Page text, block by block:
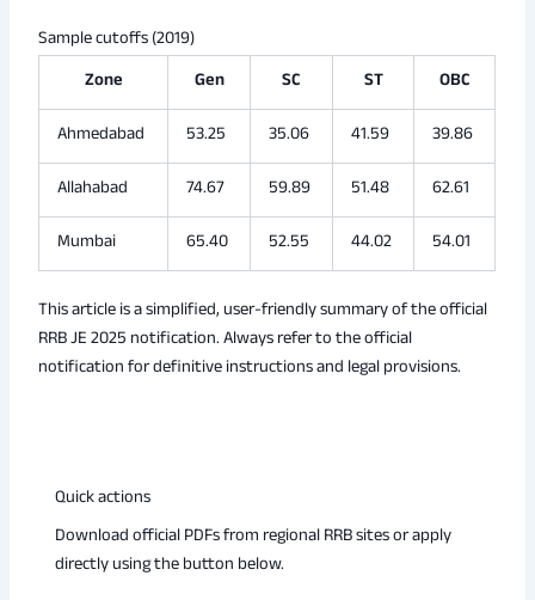
Sample cutoffs (2019)
Zone
Gen SC ST OBC
Ahmedabad 53.25 35.06 41.59 39.86
Allahabad 74.67 59.89 51.48 62.61
Mumbai 65.40 52.55 44.02 54.01
This article is a simplified, user-friendly summary of the official
RRB JE 2025 notification. Always refer to the official
notification for definitive instructions and legal provisions.
Quick actions
Download official PDFs from regional RRB sites or apply
directly using the button below.